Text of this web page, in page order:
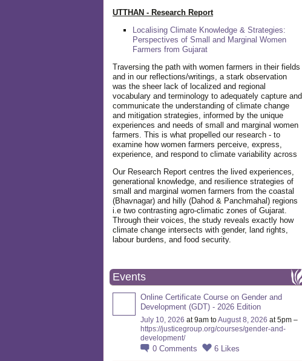
UTTHAN - Research Report
Localising Climate Knowledge & Strategies:
Perspectives of Small and Marginal Women
Farmers from Gujarat
Traversing the path with women farmers in their fields
and in our reflections/writings, a stark observation
was the sheer lack of localized and regional
vocabulary and terminology to adequately capture and
communicate the understanding of climate change
and mitigation strategies, informed by the unique
experiences and needs of small and marginal women
farmers. This is what propelled our research - to
examine how women farmers perceive, express,
experience, and respond to climate variability across
Our Research Report centres the lived experiences,
generational knowledge, and resilience strategies of
small and marginal women farmers from the coastal
(Bhavnagar) and hilly (Dahod & Panchmahal) regions
i.e two contrasting agro-climatic zones of Gujarat.
Through their voices, the study reveals exactly how
climate change intersects with gender, land rights,
labour burdens, and food security.
Events
Online Certificate Course on Gender and
Development (GDT) - 2026 Edition
July 10, 2026 at 9am toAugust 8, 2026 at 5pm –
https://justicegroup.org/courses/gender-and-
development/
0 Comments 6 Likes